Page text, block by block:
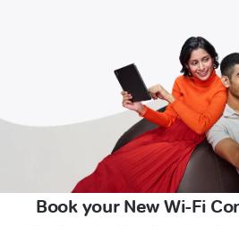
Book your New Wi-Fi